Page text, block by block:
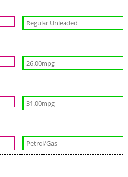
Regular Unleaded
26.00mpg
31.00mpg
Petrol/Gas